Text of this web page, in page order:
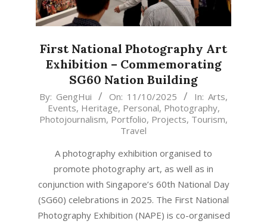
First National Photography Art
Exhibition – Commemorating
SG60 Nation Building
2025-
10-
11
By: GengHui On: 11/10/2025 In: Arts,
Events, Heritage, Personal, Photography,
Photojournalism, Portfolio, Projects, Tourism,
Travel
A photography exhibition organised to
promote photography art, as well as in
conjunction with Singapore’s 60th National Day
(SG60) celebrations in 2025. The First National
Photography Exhibition (NAPE) is co-organised